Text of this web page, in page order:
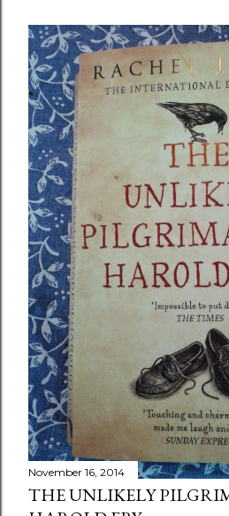
November 16, 2014
THE UNLIKELY